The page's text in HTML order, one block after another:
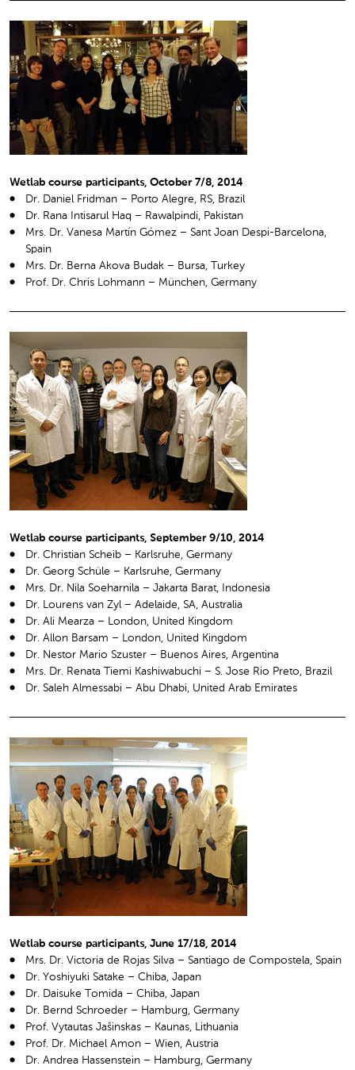
Wetlab course participants, October 7/8, 2014
Dr. Daniel Fridman – Porto Alegre, RS, Brazil
Dr. Rana Intisarul Haq – Rawalpindi, Pakistan
Mrs. Dr. Vanesa Martín Gómez – Sant Joan Despi-Barcelona,
Spain
Mrs. Dr. Berna Akova Budak – Bursa, Turkey
Prof. Dr. Chris Lohmann – München, Germany
Wetlab course participants, September 9/10, 2014
Dr. Christian Scheib – Karlsruhe, Germany
Dr. Georg Schüle – Karlsruhe, Germany
Mrs. Dr. Nila Soeharnila – Jakarta Barat, Indonesia
Dr. Lourens van Zyl – Adelaide, SA, Australia
Dr. Ali Mearza – London, United Kingdom
Dr. Allon Barsam – London, United Kingdom
Dr. Nestor Mario Szuster – Buenos Aires, Argentina
Mrs. Dr. Renata Tiemi Kashiwabuchi – S. Jose Rio Preto, Brazil
Dr. Saleh Almessabi – Abu Dhabi, United Arab Emirates
Wetlab course participants, June 17/18, 2014
Mrs. Dr. Victoria de Rojas Silva – Santiago de Compostela, Spain
Dr. Yoshiyuki Satake – Chiba, Japan
Dr. Daisuke Tomida – Chiba, Japan
Dr. Bernd Schroeder – Hamburg, Germany
Prof. Vytautas Jašinskas – Kaunas, Lithuania
Prof. Dr. Michael Amon – Wien, Austria
Dr. Andrea Hassenstein – Hamburg, Germany